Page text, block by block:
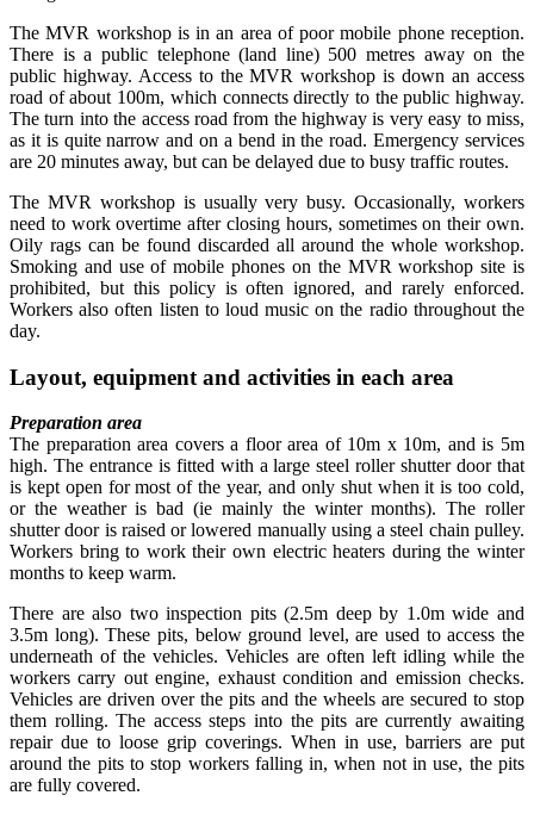
The MVR workshop is in an area of poor mobile phone reception.
There is a public telephone (land line) 500 metres away on the
public highway. Access to the MVR workshop is down an access
road of about 100m, which connects directly to the public highway.
The turn into the access road from the highway is very easy to miss,
as it is quite narrow and on a bend in the road. Emergency services
are 20 minutes away, but can be delayed due to busy traffic routes.
The MVR workshop is usually very busy. Occasionally, workers
need to work overtime after closing hours, sometimes on their own.
Oily rags can be found discarded all around the whole workshop.
Smoking and use of mobile phones on the MVR workshop site is
prohibited, but this policy is often ignored, and rarely enforced.
Workers also often listen to loud music on the radio throughout the
day.
Layout, equipment and activities in each area
Preparation area
The preparation area covers a floor area of 10m x 10m, and is 5m
high. The entrance is fitted with a large steel roller shutter door that
is kept open for most of the year, and only shut when it is too cold,
or the weather is bad (ie mainly the winter months). The roller
shutter door is raised or lowered manually using a steel chain pulley.
Workers bring to work their own electric heaters during the winter
months to keep warm.
There are also two inspection pits (2.5m deep by 1.0m wide and
3.5m long). These pits, below ground level, are used to access the
underneath of the vehicles. Vehicles are often left idling while the
workers carry out engine, exhaust condition and emission checks.
Vehicles are driven over the pits and the wheels are secured to stop
them rolling. The access steps into the pits are currently awaiting
repair due to loose grip coverings. When in use, barriers are put
around the pits to stop workers falling in, when not in use, the pits
are fully covered.